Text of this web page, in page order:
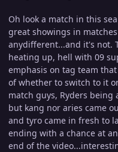
Oh look a match in this
great showings in
anydifferent...and it's not.
heating up, hell with 09
emphasis on tag team
of whether to switch to it
match guys, Ryders
but kang nor aries came
and tyro came in fresh to
ending with a chance at
end of the